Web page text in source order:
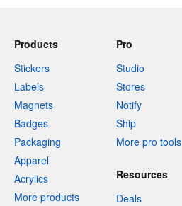
Products
Stickers
Labels
Magnets
Badges
Packaging
Apparel
Acrylics
More products
Pro
Studio
Stores
Notify
Ship
More pro tools
Resources
Deals